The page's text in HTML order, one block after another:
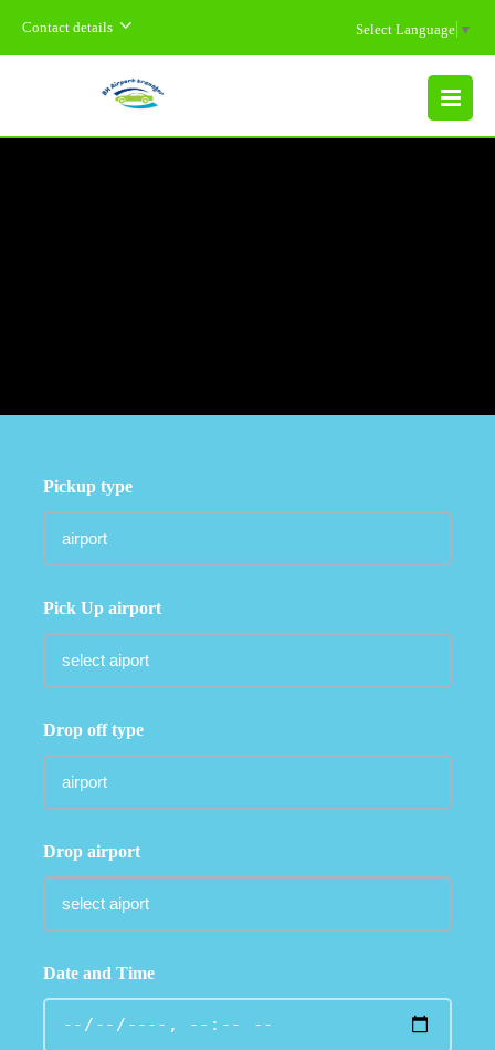
Contact details Select Language ▼
MENU
Pickup type
Pick Up airport
Drop off type
Drop airport
Date and Time